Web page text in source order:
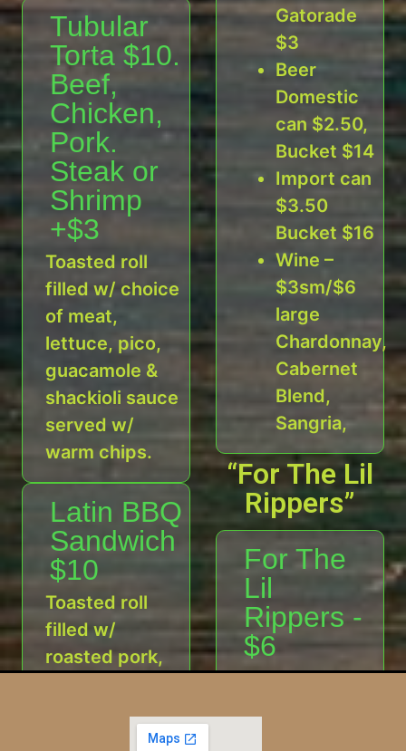
Tubular
Torta $10.
Beef,
Chicken,
Pork.
Steak or
Shrimp
+$3
Toasted roll
filled w/ choice
of meat,
lettuce, pico,
guacamole &
shackioli sauce
served w/
warm chips.
Latin BBQ
Sandwich
$10
Toasted roll
filled w/
roasted pork,
Gatorade
$3
Beer
Domestic
can $2.50,
Bucket $14
Import can
$3.50
Bucket $16
Wine –
$3sm/$6
large
Chardonnay,
Cabernet
Blend,
Sangria,
“For The Lil
Rippers”
For The
Lil
Rippers -
$6
Shack taco